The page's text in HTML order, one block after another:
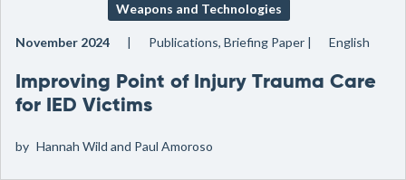
Weapons and Technologies
November 2024 Publications, Briefing Paper English
Improving Point of Injury Trauma Care
for IED Victims
by Hannah Wild and Paul Amoroso